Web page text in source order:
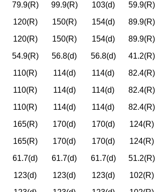
79.9(R) 99.9(R) 103(d) 59.9(R)
120(R) 150(R) 154(d) 89.9(R)
120(R) 150(R) 154(d) 89.9(R)
54.9(R) 56.8(d) 56.8(d) 41.2(R)
110(R) 114(d) 114(d) 82.4(R)
110(R) 114(d) 114(d) 82.4(R)
110(R) 114(d) 114(d) 82.4(R)
165(R) 170(d) 170(d) 124(R)
165(R) 170(d) 170(d) 124(R)
61.7(d) 61.7(d) 61.7(d) 51.2(R)
123(d) 123(d) 123(d) 102(R)